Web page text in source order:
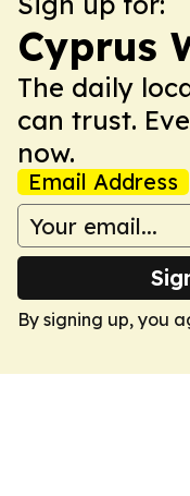
Cyprus
The daily
can trust.
now.
Email Address
By signing up, you